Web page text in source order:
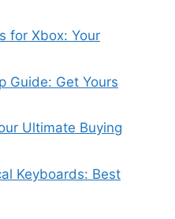
for Xbox: Your
Guide: Get Yours
Ultimate Buying
Keyboards: Best